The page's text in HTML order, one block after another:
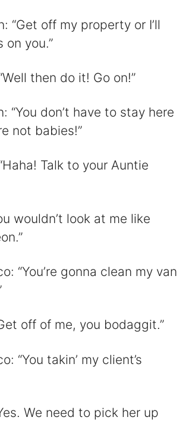
“Get off my property or I’ll
on you.”
then do it! Go on!”
“You don’t have to stay here
not babies!”
Talk to your Auntie
wouldn’t look at me like
“You’re gonna clean my van
off of me, you bodaggit.”
“You takin’ my client’s
We need to pick her up